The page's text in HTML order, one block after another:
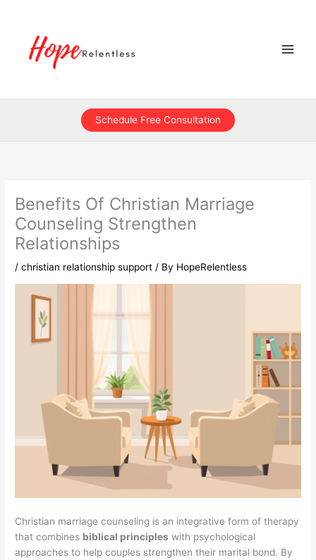
Schedule Free Consultation
Benefits Of Christian Marriage
Counseling Strengthen
Relationships
/christian relationship support / By HopeRelentless
Christian marriage counseling is an integrative form of therapy
that combines biblical principles with psychological
approaches to help couples strengthen their marital bond. By